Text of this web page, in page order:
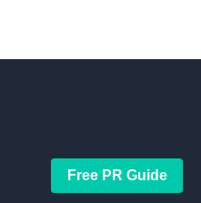
Free PR Guide